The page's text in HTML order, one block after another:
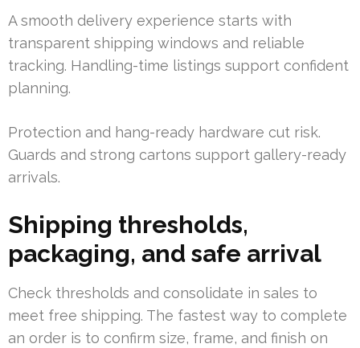
A smooth delivery experience starts with
transparent shipping windows and reliable
tracking. Handling-time listings support confident
planning.
Protection and hang-ready hardware cut risk.
Guards and strong cartons support gallery-ready
arrivals.
Shipping thresholds,
packaging, and safe arrival
Check thresholds and consolidate in sales to
meet free shipping. The fastest way to complete
an order is to confirm size, frame, and finish on